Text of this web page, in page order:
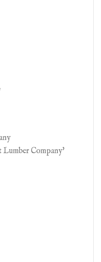
Lumber Company'